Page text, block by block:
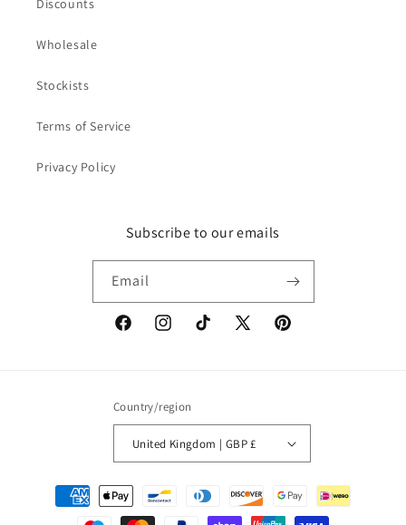
Discounts
Wholesale
Stockists
Terms of Service
Privacy Policy
Subscribe to our emails
Email
FacebookInstagramTikTok
X
Pinterest
Country/region
United Kingdom | GBP £
Payment
methods